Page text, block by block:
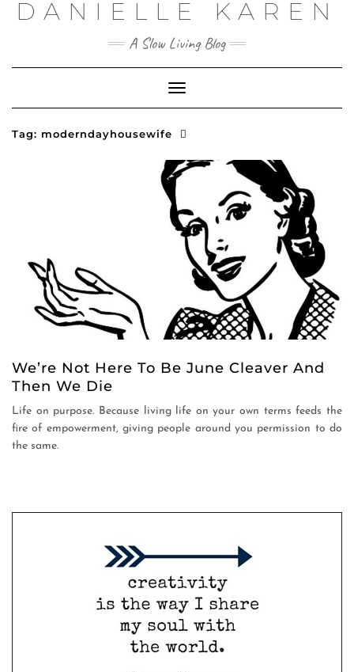
SkipDANIELLE KAREN
A Slow Living Blog
Toggle
Navigation
Tag: moderndayhousewife
We’re Not Here To Be June Cleaver And
Then We Die
Life on purpose. Because living life on your own terms feeds the
fire of empowerment, giving people around you permission to do
the same.